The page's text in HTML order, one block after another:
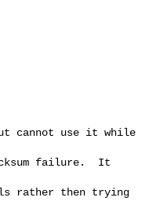
cannot use it while
failure.  It
rather then trying